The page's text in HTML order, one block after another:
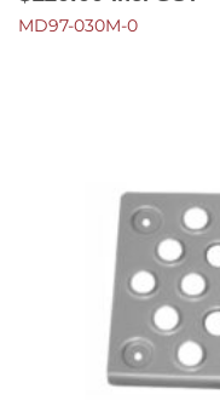
MD97-030M-0